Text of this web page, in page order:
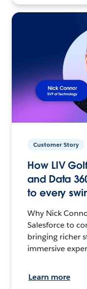
Customer Story
How LIV
and Data
to every
Why Nick
Salesforce to
bringing richer
immersive
Learn more